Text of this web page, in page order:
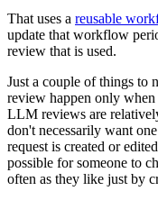
That uses a reusable
update that workflow
review that is used.
Just a couple of things to
review happen only when
LLM reviews are
don't necessarily want
request is created or
possible for someone to
often as they like just by